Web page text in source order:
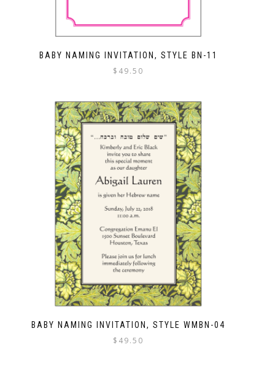
BABY NAMING INVITATION, STYLE BN-11
$ 49.50
BABY NAMING INVITATION, STYLE WMBN-04
$ 49.50